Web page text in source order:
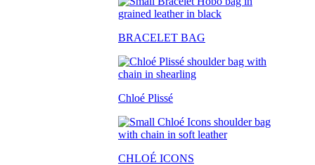
BRACELET BAG
Chloé Plissé
CHLOÉ ICONS